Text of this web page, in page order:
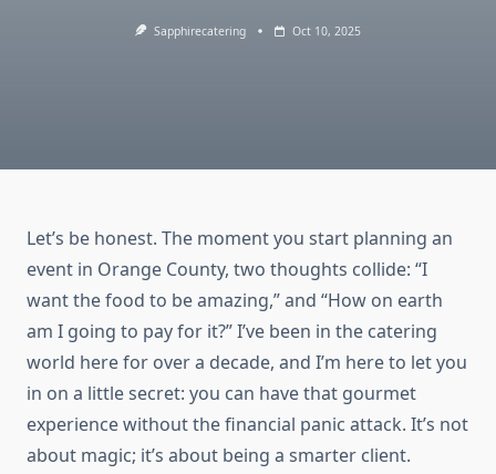
Sapphirecatering Oct 10, 2025
Let’s be honest. The moment you start planning an
event in Orange County, two thoughts collide: “I
want the food to be amazing,” and “How on earth
am I going to pay for it?” I’ve been in the catering
world here for over a decade, and I’m here to let you
in on a little secret: you can have that gourmet
experience without the financial panic attack. It’s not
about magic; it’s about being a smarter client.